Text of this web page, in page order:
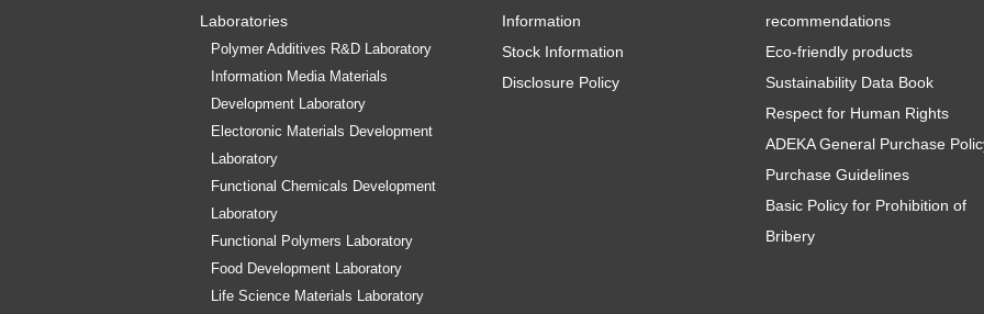
Laboratories
Polymer Additives R&D Laboratory
Information Media Materials
Development Laboratory
Electoronic Materials Development
Laboratory
Functional Chemicals Development
Laboratory
Functional Polymers Laboratory
Food Development Laboratory
Life Science Materials Laboratory
Information
Stock Information
Disclosure Policy
recommendations
Eco-friendly products
Sustainability Data Book
Respect for Human Rights
ADEKA General Purchase
Purchase Guidelines
Basic Policy for Prohibition of
Bribery